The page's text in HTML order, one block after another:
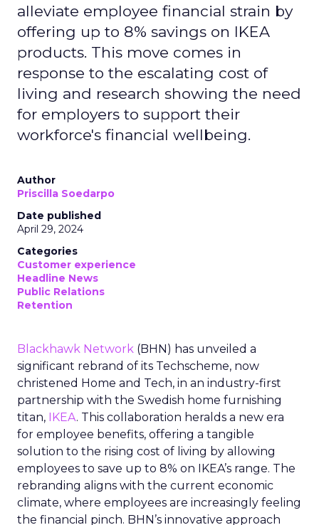
alleviate employee financial strain by
offering up to 8% savings on IKEA
products. This move comes in
response to the escalating cost of
living and research showing the need
for employers to support their
workforce's financial wellbeing.
Author
Priscilla Soedarpo
Date published
April 29, 2024
Categories
Customer experience
Headline News
Public Relations
Retention
Blackhawk Network (BHN) has unveiled a
significant rebrand of its Techscheme, now
christened Home and Tech, in an industry-first
partnership with the Swedish home furnishing
titan, IKEA. This collaboration heralds a new era
for employee benefits, offering a tangible
solution to the rising cost of living by allowing
employees to save up to 8% on IKEA’s range. The
rebranding aligns with the current economic
climate, where employees are increasingly feeling
the financial pinch. BHN’s innovative approach